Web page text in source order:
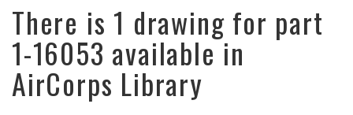
There is 1 drawing for part
1-16053 available in
AirCorps Library